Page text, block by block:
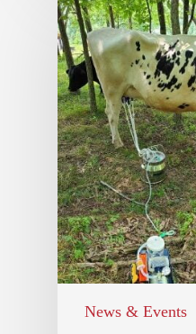
News & Events